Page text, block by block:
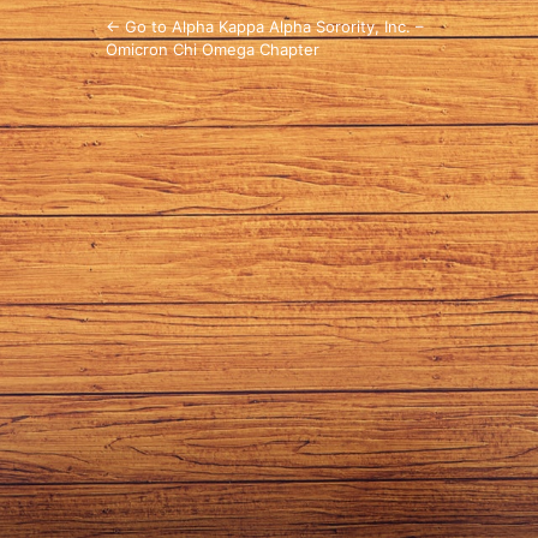
← Go to Alpha Kappa Alpha Sorority, Inc. –
Omicron Chi Omega Chapter